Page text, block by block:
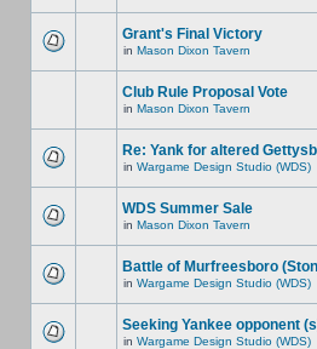
Grant's Final Victory
in Mason Dixon Tavern
Club Rule Proposal Vote
in Mason Dixon Tavern
Re: Yank for altered
in Wargame Design Studio (WDS)
WDS Summer Sale
in Mason Dixon Tavern
Battle of Murfreesboro
in Wargame Design Studio (WDS)
Seeking Yankee opponent
in Wargame Design Studio (WDS)